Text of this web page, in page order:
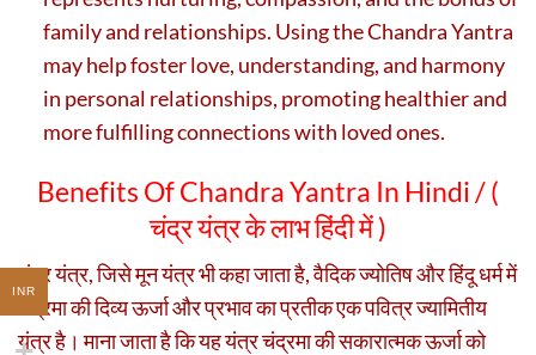
family and relationships. Using the Chandra Yantra
may help foster love, understanding, and harmony
in personal relationships, promoting healthier and
more fulfilling connections with loved ones.
Benefits Of Chandra Yantra In Hindi / (
चंद्र यंत्र के लाभ हिंदी में )
चंद्र यंत्र, जिसे मून यंत्र भी कहा जाता है, वैदिक ज्योतिष और हिंदू धर्म में
चंद्रमा की दिव्य ऊर्जा और प्रभाव का प्रतीक एक पवित्र ज्यामितीय
यंत्र है। माना जाता है कि यह यंत्र चंद्रमा की सकारात्मक ऊर्जा को
INR